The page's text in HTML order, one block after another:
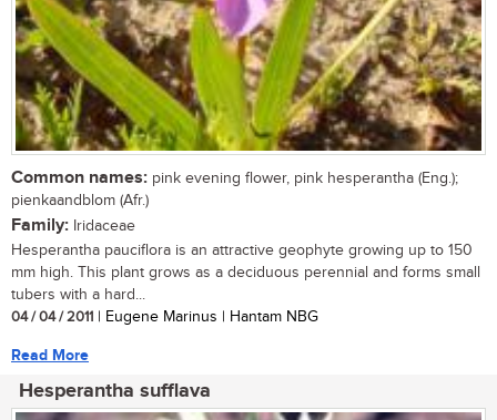
Common names: pink evening flower, pink hesperantha (Eng.);
pienkaandblom (Afr.)
Family: Iridaceae
Hesperantha pauciflora is an attractive geophyte growing up to 150
mm high. This plant grows as a deciduous perennial and forms small
tubers with a hard...
04 / 04 / 2011 | Eugene Marinus | Hantam NBG
Read More
Hesperantha sufflava